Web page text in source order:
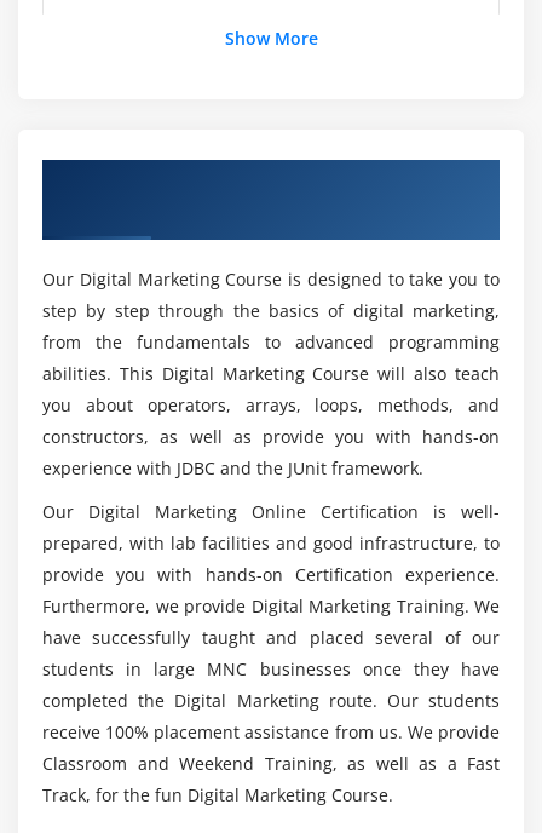
Tag Manager Plug-in
Module 5: Business Trends Research
What is Google Trends
How Use Google Trends
Trends and Analysis
Module 6: Keyword Planning and Mapping
Market research
Keyword research and analysis
SWOT analysis of a website
Types of keywords
Tools used for keyword research
Localized keyword research
Competitor website analysis
Could I become an expert in the field of digital
What are the objectives of a Digital Marketing
Training in Gulbarga?
What exactly does a Digital Marketing Specialist
do?
Here are the tools used in Digital Marketing
Course?
What about the job opportunities provided by
Digital Marketing Online Certification?
Who should sign up for this Digital Marketing
Online Certification?
Show More
Our Digital Marketing Course is designed to take you to
step by step through the basics of digital marketing,
from the fundamentals to advanced programming
abilities. This Digital Marketing Course will also teach
you about operators, arrays, loops, methods, and
constructors, as well as provide you with hands-on
experience with JDBC and the JUnit framework.
Our Digital Marketing Online Certification is well-
prepared, with lab facilities and good infrastructure, to
provide you with hands-on Certification experience.
Furthermore, we provide Digital Marketing Training. We
have successfully taught and placed several of our
students in large MNC businesses once they have
completed the Digital Marketing route. Our students
receive 100% placement assistance from us. We provide
Classroom and Weekend Training, as well as a Fast
Track, for the fun Digital Marketing Course.